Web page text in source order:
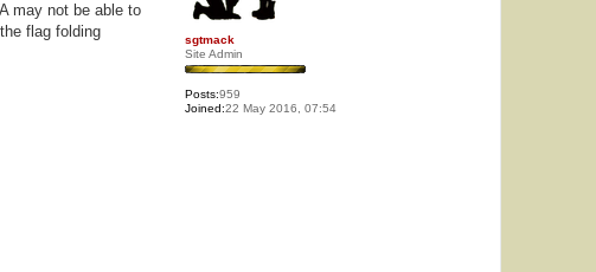
sgtmack
Site Admin
Posts:959
Joined:22 May 2016, 07:54
may not be able to
flag folding